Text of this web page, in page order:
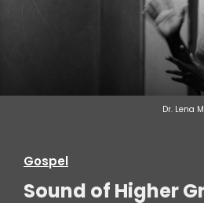
Dr. Lena
Gospel
Sound of Higher